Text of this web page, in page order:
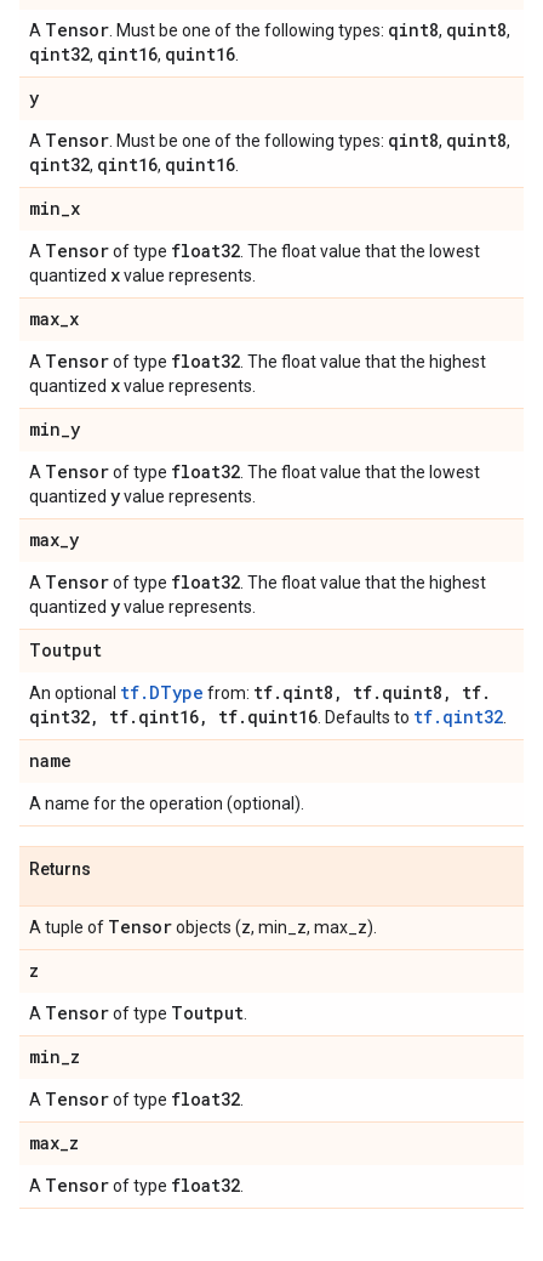
A Tensor . Must be one of the following types: qint8, quint8,
qint32, qint16, quint16
y
A Tensor . Must be one of the following types: qint8, quint8,
qint32, qint16, quint16
min_x
A Tensorof type float32 . The float value that the lowest
quantized xvalue represents.
max_x
A Tensorof type float32 . The float value that the highest
quantized xvalue represents.
min_y
A Tensorof type float32 . The float value that the lowest
quantized yvalue represents.
max_y
A Tensorof type float32 . The float value that the highest
quantized yvalue represents.
Toutput
An optional tf.DType from: tf. qint8 , tf. quint8 , tf.
qint32, tf. qint16, tf. quint16 . Defaults to tf.qint32
name
A name for the operation (optional).
Returns
A tuple of Tensorobjects (z, min_z, max_z).
z
A Tensorof type Toutput
min_z
A Tensorof type float32
max_z
A Tensorof type float32